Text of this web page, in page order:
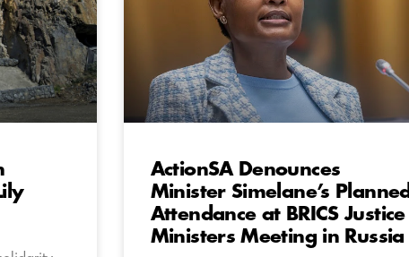
ActionSA Denounces
Minister Simelane’s Planned
Attendance at BRICS Justice
Ministers Meeting in Russia